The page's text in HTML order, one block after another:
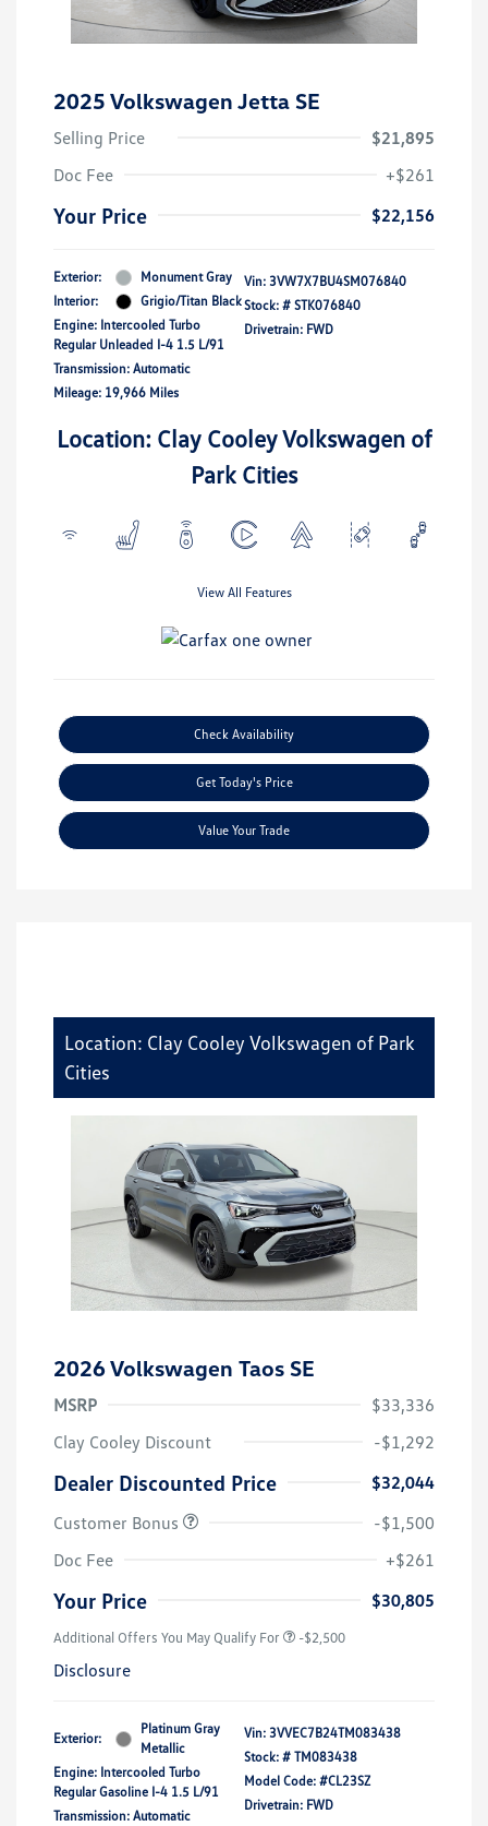
2025 Volkswagen Jetta SE
Selling Price
$21,895
Doc Fee
+$261
Your Price $22,156
Exterior:
Monument Gray
Interior:
Grigio/Titan Black
Engine: Intercooled Turbo
Regular Unleaded I-4 1.5 L/91
Transmission: Automatic
Mileage: 19,966 Miles
Vin: 3VW7X7BU4SM076840
Stock: # STK076840
Drivetrain: FWD
Location: Clay Cooley Volkswagen of
Park Cities
View All Features
Check Availability
Get Today's Price
Value Your Trade
Location: Clay Cooley Volkswagen of Park
Cities
2026 Volkswagen Taos SE
MSRP
$33,336
Clay Cooley Discount
-$1,292
Dealer Discounted Price
$32,044
Customer Bonus
-$1,500
Doc Fee
+$261
Your Price $30,805
Additional Offers You May Qualify For -$2,500
Disclosure
Exterior:
Platinum Gray
Metallic
Engine: Intercooled Turbo
Regular Gasoline I-4 1.5 L/91
Transmission: Automatic
Vin: 3VVEC7B24TM083438
Stock: # TM083438
Model Code: #CL23SZ
Drivetrain: FWD